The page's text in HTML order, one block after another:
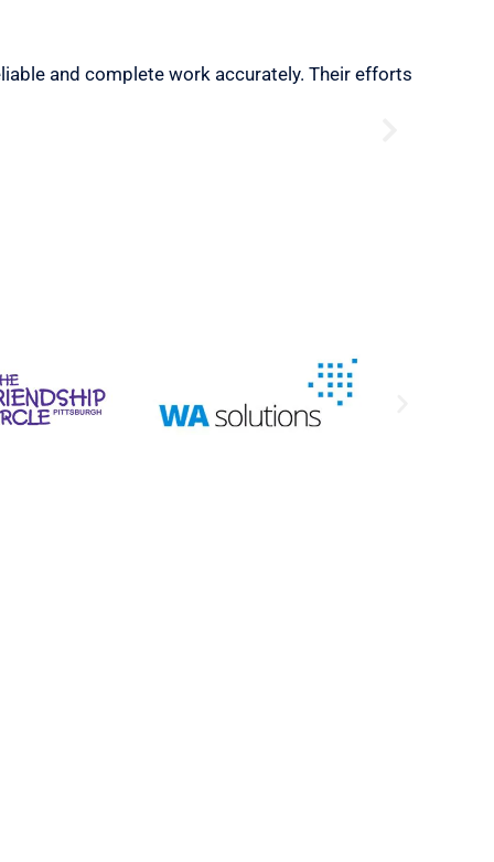
and complete work accurately. Their efforts